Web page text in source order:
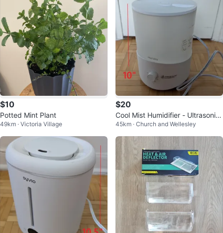
$10
Potted Mint Plant
49km · Victoria Village
$20
Cool Mist Humidifier - Ultrasonic,
Adjustable Mist
45km · Church and Wellesley